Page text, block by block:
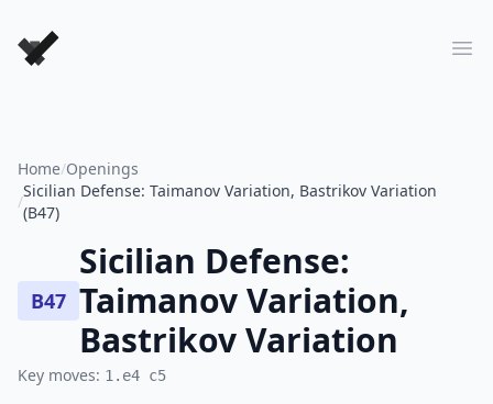
Forever Chess Games
Home/Openings
/
Sicilian Defense: Taimanov Variation, Bastrikov Variation
(B47)
B47
Sicilian Defense:
Taimanov Variation,
Bastrikov Variation
Key moves: 1.e4 c5